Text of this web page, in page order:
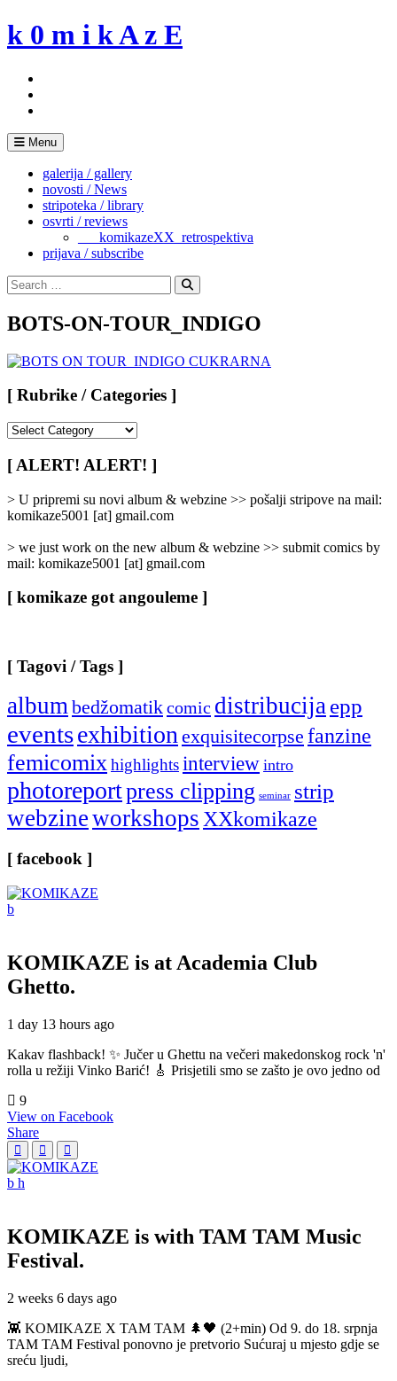
Skip
to
k 0 m i k A z E
Menu
galerija / gallery
novosti / News
stripoteka / library
osvrti / reviews
___komikazeXX_retrospektiva
prijava / subscribe
Search
for:
Search
BOTS-ON-TOUR_INDIGO
[ Rubrike / Categories ]
/
Categories
[ ALERT! ALERT! ]
> U pripremi su novi album & webzine >> pošalji stripove na mail:
komikaze5001 [at] gmail.com
> we just work on the new album & webzine >> submit comics by
mail: komikaze5001 [at] gmail.com
[ komikaze got angouleme ]
[ Tagovi / Tags ]
albumbedžomatikcomic distribucijaepp
eventsexhibitionexquisitecorpse fanzine
femicomixhighlightsinterview intro
photoreportpress clipping seminar strip
webzineworkshopsXXkomikaze
[ facebook ]
KOMIKAZE is at Academia Club
Ghetto.
1 day 13 hours ago
Kakav flashback! ✨ Jučer u Ghettu na večeri makedonskog rock 'n'
rolla u režiji Vinko Barić! 🎸 Prisjetili smo se zašto je ovo jedno od
9
View on Facebook
Share
KOMIKAZE is with TAM TAM Music
Festival.
2 weeks 6 days ago
👾 KOMIKAZE X TAM TAM 🌲🖤 (2+min) Od 9. do 18. srpnja
TAM TAM Festival ponovno je pretvorio Sućuraj u mjesto gdje se
sreću ljudi,